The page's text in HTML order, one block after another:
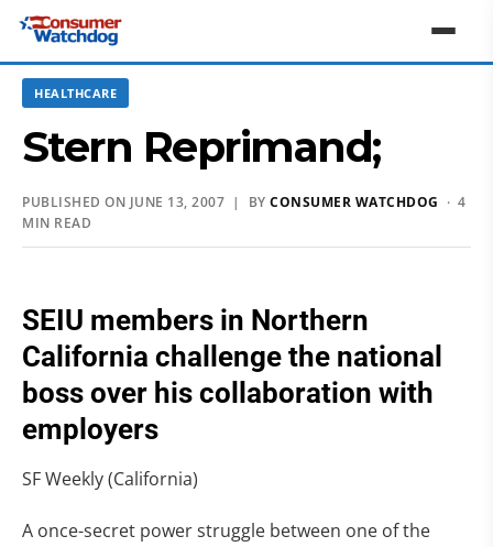
HEALTHCARE
Stern Reprimand;
PUBLISHED ON JUNE 13, 2007 | BY CONSUMER WATCHDOG · 4
MIN READ
SEIU members in Northern
California challenge the national
boss over his collaboration with
employers
SF Weekly (California)
A once-secret power struggle between one of the